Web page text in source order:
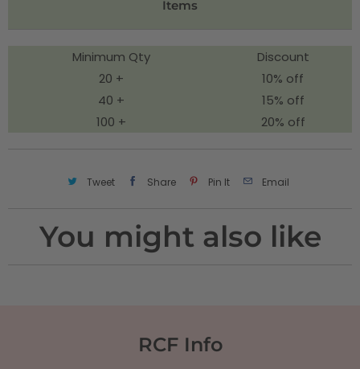
Items
Minimum Qty
Discount
20 +
10% off
40 +
15% off
100 +
20% off
Tweet Share Pin It Email
You might also like
RCF Info